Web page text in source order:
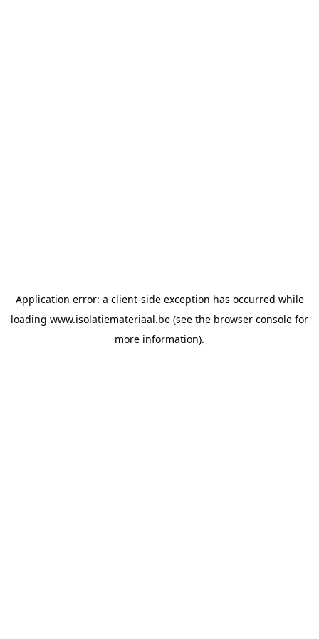
Application error: a client-side exception has occurred while
loading www.isolatiemateriaal.be (see the browser console for
more information).